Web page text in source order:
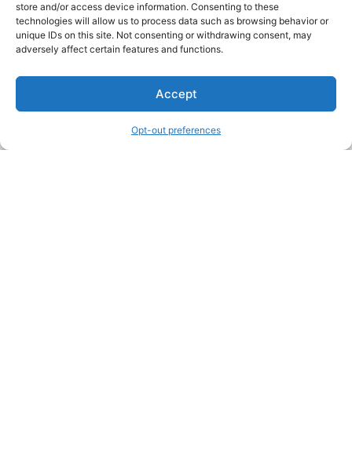
store and/or access device information. Consenting to these
technologies will allow us to process data such as browsing behavior or
unique IDs on this site. Not consenting or withdrawing consent, may
adversely affect certain features and functions.
Accept
Opt-out preferences
About Us